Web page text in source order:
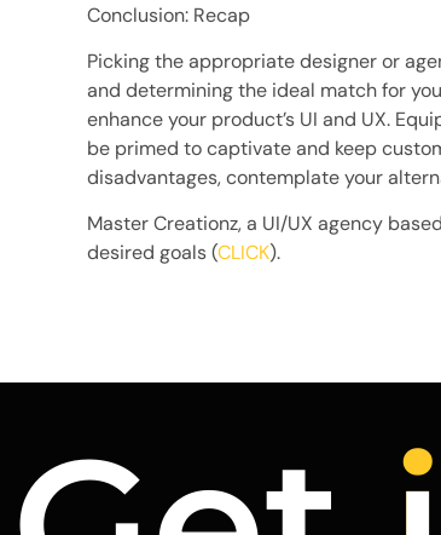
Conclusion: Recap
Picking the appropriate designer or
and determining the ideal match for
enhance your product’s UI and UX.
be primed to captivate and keep
disadvantages, contemplate your
Master Creationz, a UI/UX agency
desired goals (CLICK).